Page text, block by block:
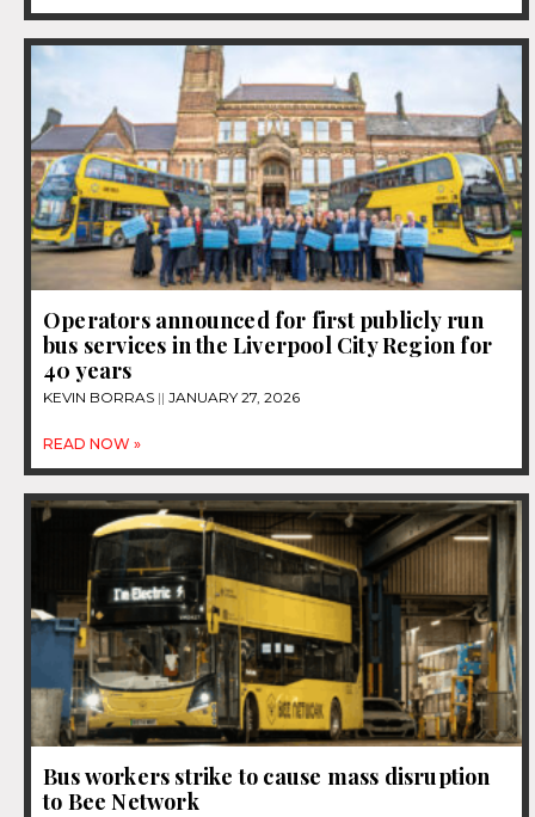
Operators announced for first publicly run
bus services in the Liverpool City Region for
40 years
KEVIN BORRAS JANUARY 27, 2026
READ NOW »
Bus workers strike to cause mass disruption
to Bee Network